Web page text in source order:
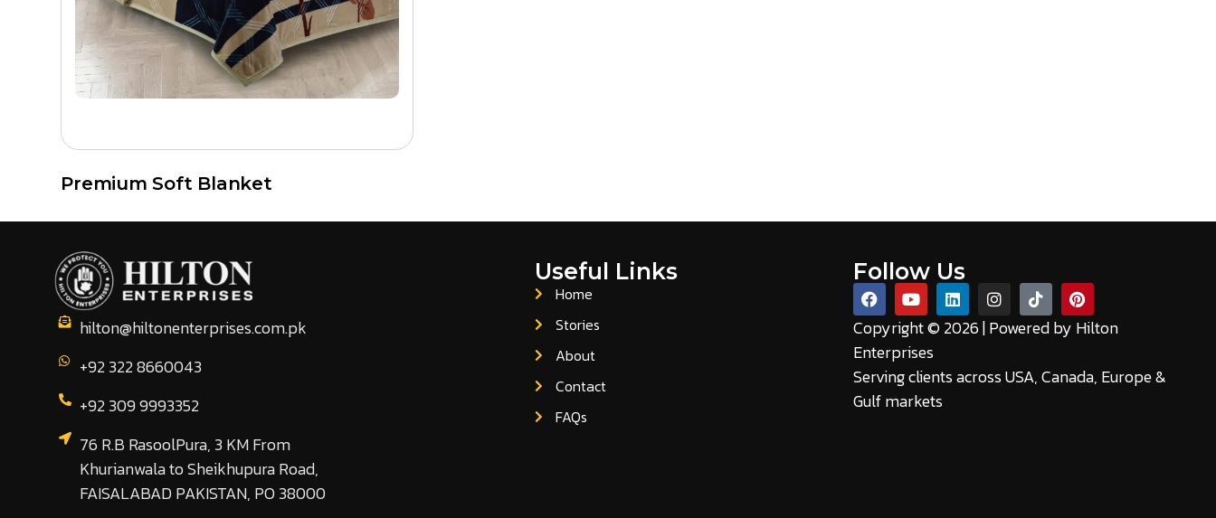
Premium Soft Blanket
hilton@hiltonenterprises.com.pk
+92 322 8660043
+92 309 9993352
76 R.B RasoolPura, 3 KM From
Khurianwala to Sheikhupura Road,
FAISALABAD PAKISTAN, PO 38000
Useful Links
Home
Stories
About
Contact
FAQs
Follow Us
Copyright © 2026 | Powered by Hilton
Enterprises
Serving clients across USA, Canada, Europe &
Gulf markets